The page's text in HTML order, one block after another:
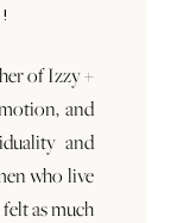
of Izzy +
and
and
who live
as much